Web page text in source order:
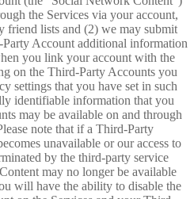
the Services via your account,
lists and (2) we may submit
Account additional information
you link your account with the
on the Third-Party Accounts you
settings that you have set in such
identifiable information that you
may be available on and through
note that if a Third-Party
unavailable or our access to
by the third-party service
may no longer be available
will have the ability to disable the